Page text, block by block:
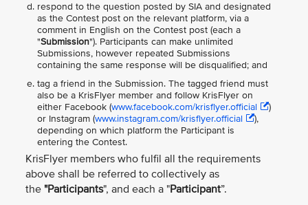
respond to the question posted by SIA and designated
as the Contest post on the relevant platform, via a
comment in English on the Contest post (each a
"Submission"). Participants can make unlimited
Submissions, however repeated Submissions
containing the same response will be disqualified; and
tag a friend in the Submission. The tagged friend must
also be a KrisFlyer member and follow KrisFlyer on
either Facebook (www.facebook.com/krisflyer.official
)
or Instagram (www.instagram.com/krisflyer.official
),
depending on which platform the Participant is
entering the Contest.
KrisFlyer members who fulfil all the requirements
above shall be referred to collectively as
the "Participants", and each a "Participant”.